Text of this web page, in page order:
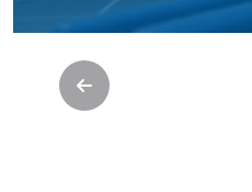
Previous